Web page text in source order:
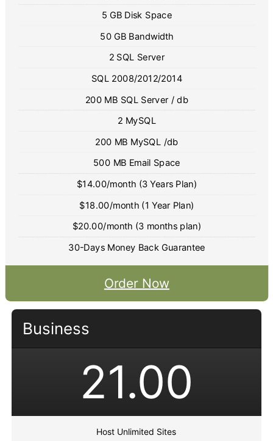
5 GB Disk Space
50 GB Bandwidth
2 SQL Server
SQL 2008/2012/2014
200 MB SQL Server / db
2 MySQL
200 MB MySQL /db
500 MB Email Space
$14.00/month (3 Years Plan)
$18.00/month (1 Year Plan)
$20.00/month (3 months plan)
30-Days Money Back Guarantee
Order Now
Business
21.00
Host Unlimited Sites